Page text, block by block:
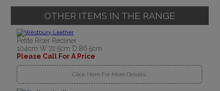
OTHER ITEMS IN THE RANGE
Petite Riser Recliner
104cm W:72.5cm D:86.5cm
Please Call For A Price
Click Here For More Details..